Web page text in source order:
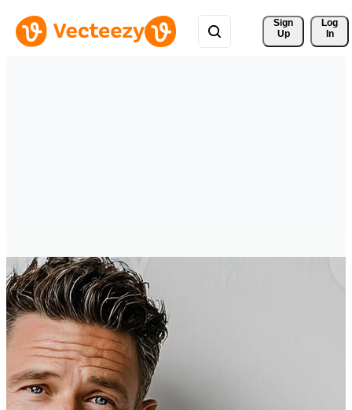
Sign
Up
Log
In